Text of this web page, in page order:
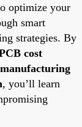
optimize your
smart
strategies. By
cost
, you’ll learn